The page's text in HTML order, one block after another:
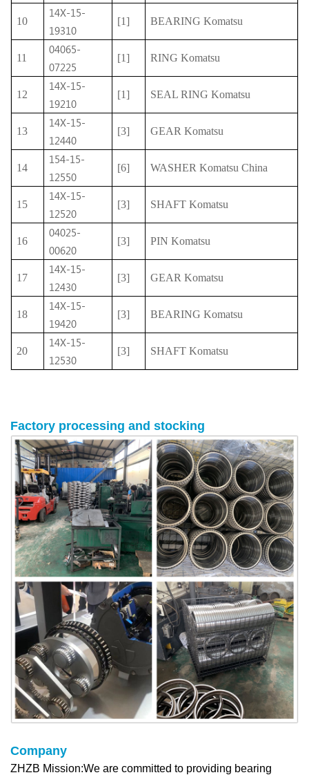
10
14X-15-
19310
[1] BEARING Komatsu
11
04065-
07225
[1] RING Komatsu
12
14X-15-
19210
[1] SEAL RING Komatsu
13
14X-15-
12440
[3] GEAR Komatsu
14
154-15-
12550
[6] WASHER Komatsu China
15
14X-15-
12520
[3] SHAFT Komatsu
16
04025-
00620
[3] PIN Komatsu
17
14X-15-
12430
[3] GEAR Komatsu
18
14X-15-
19420
[3] BEARING Komatsu
20
14X-15-
12530
[3] SHAFT Komatsu
Factory processing and stocking
Company
ZHZB Mission:We are committed to providing bearing